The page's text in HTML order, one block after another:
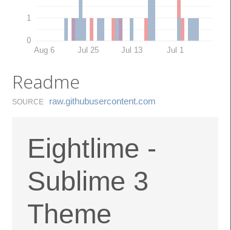
0
1
Aug 6 Jul 25 Jul 13 Jul 1
Readme
SOURCE raw.​githubusercontent.​com
Eightlime -
Sublime 3
Theme